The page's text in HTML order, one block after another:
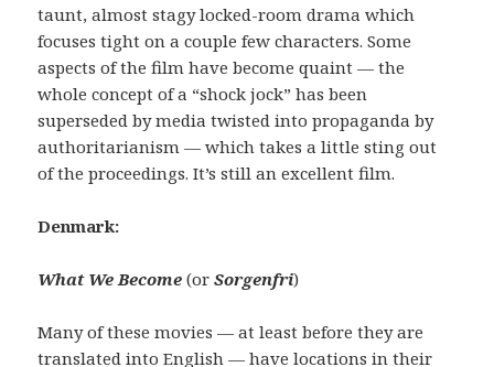
taunt, almost stagy locked-room drama which
focuses tight on a couple few characters. Some
aspects of the film have become quaint — the
whole concept of a “shock jock” has been
superseded by media twisted into propaganda by
authoritarianism — which takes a little sting out
of the proceedings. It’s still an excellent film.
Denmark:
What We Become (or Sorgenfri)
Many of these movies — at least before they are
translated into English — have locations in their